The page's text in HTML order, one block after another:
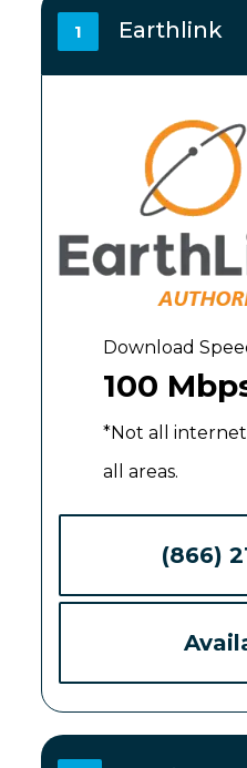
1 Earthlink
Download
100
*Not all internet
all areas.
(866)